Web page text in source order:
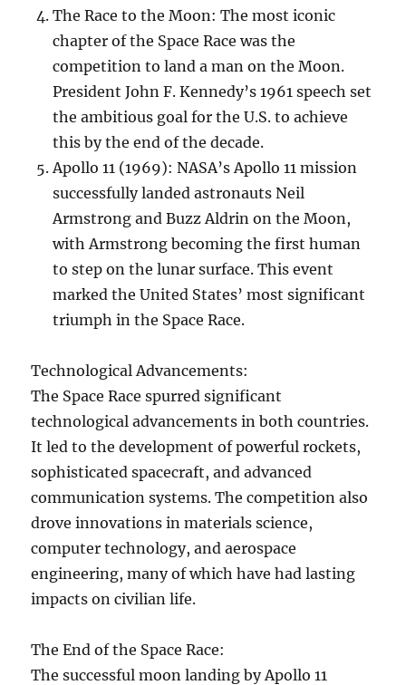
The Race to the Moon: The most iconic
chapter of the Space Race was the
competition to land a man on the Moon.
President John F. Kennedy’s 1961 speech set
the ambitious goal for the U.S. to achieve
this by the end of the decade.
Apollo 11 (1969): NASA’s Apollo 11 mission
successfully landed astronauts Neil
Armstrong and Buzz Aldrin on the Moon,
with Armstrong becoming the first human
to step on the lunar surface. This event
marked the United States’ most significant
triumph in the Space Race.
Technological Advancements:
The Space Race spurred significant
technological advancements in both countries.
It led to the development of powerful rockets,
sophisticated spacecraft, and advanced
communication systems. The competition also
drove innovations in materials science,
computer technology, and aerospace
engineering, many of which have had lasting
impacts on civilian life.
The End of the Space Race:
The successful moon landing by Apollo 11